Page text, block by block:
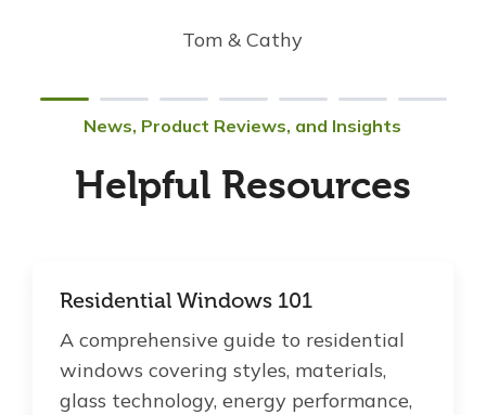
Tom & Cathy
News, Product Reviews, and Insights
Helpful Resources
Residential Windows 101
A comprehensive guide to residential
windows covering styles, materials,
glass technology, energy performance,